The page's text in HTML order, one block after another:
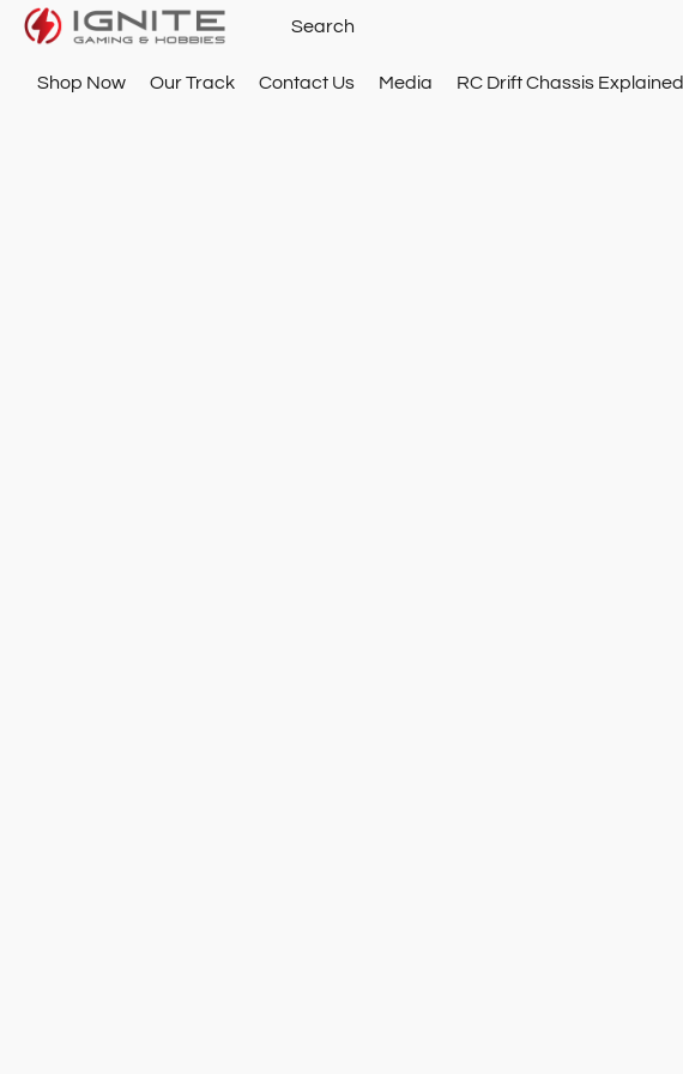
Shop Now Our Track Contact Us Media RC Drift Chassis Explained